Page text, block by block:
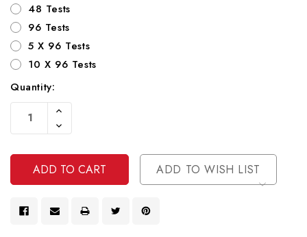
48 Tests
96 Tests
5 X 96 Tests
10 X 96 Tests
Current
Stock:
Quantity:
Increase
Of
Undefined
Decrease
Quantity
Undefined
ADD TO WISH LIST